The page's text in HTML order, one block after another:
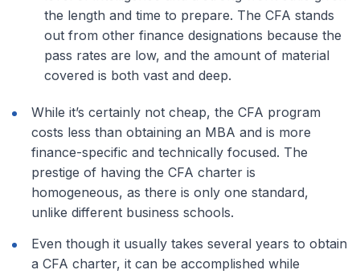
the length and time to prepare. The CFA stands
out from other finance designations because the
pass rates are low, and the amount of material
covered is both vast and deep.
While it’s certainly not cheap, the CFA program
costs less than obtaining an MBA and is more
finance-specific and technically focused. The
prestige of having the CFA charter is
homogeneous, as there is only one standard,
unlike different business schools.
Even though it usually takes several years to obtain
a CFA charter, it can be accomplished while